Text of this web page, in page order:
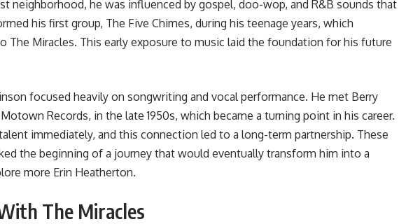
neighborhood, he was influenced by gospel, doo-wop, and R&B sounds that
his first group, The Five Chimes, during his teenage years, which
The Miracles. This early exposure to music laid the foundation for his future
focused heavily on songwriting and vocal performance. He met Berry
Records, in the late 1950s, which became a turning point in his career.
immediately, and this connection led to a long-term partnership. These
the beginning of a journey that would eventually transform him into a
more Erin Heatherton.
The Miracles